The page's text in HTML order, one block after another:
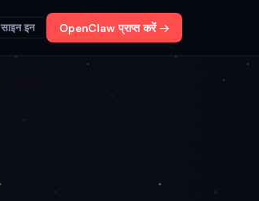
साइन इन OpenClaw प्राप्त करें →